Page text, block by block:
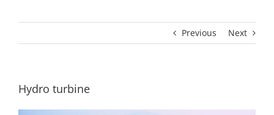
Previous Next
Hydro turbine